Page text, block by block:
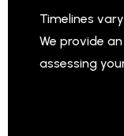
Timelines
We provide
assessing